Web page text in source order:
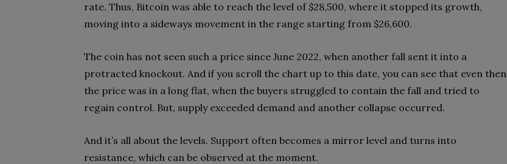
rate. Thus, Bitcoin was able to reach the level of $28,500, where it stopped its growth,
moving into a sideways movement in the range starting from $26,600.
The coin has not seen such a price since June 2022, when another fall sent it into a
protracted knockout. And if you scroll the chart up to this date, you can see that even then
the price was in a long flat, when the buyers struggled to contain the fall and tried to
regain control. But, supply exceeded demand and another collapse occurred.
And it’s all about the levels. Support often becomes a mirror level and turns into
resistance, which can be observed at the moment.